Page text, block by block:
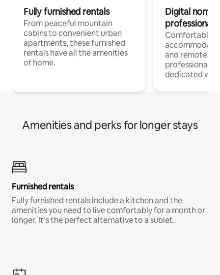
Fully furnished rentals
From peaceful mountain
cabins to convenient urban
apartments, these furnished
rentals have all the amenities
of home.
Digital
professionals
Comfortable
and remote
professionals
dedicated
Amenities and perks for longer stays
Furnished rentals
Fully furnished rentals include a kitchen and the
amenities you need to live comfortably for a month or
longer. It’s the perfect alternative to a sublet.